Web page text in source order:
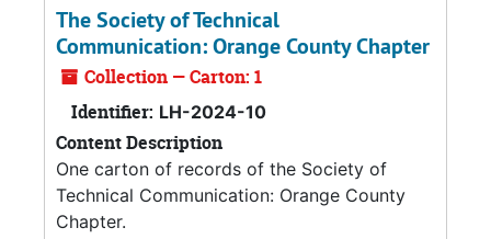
The Society of Technical
Communication: Orange County Chapter
Collection — Carton: 1
Identifier: LH-2024-10
Content Description
One carton of records of the Society of
Technical Communication: Orange County
Chapter.